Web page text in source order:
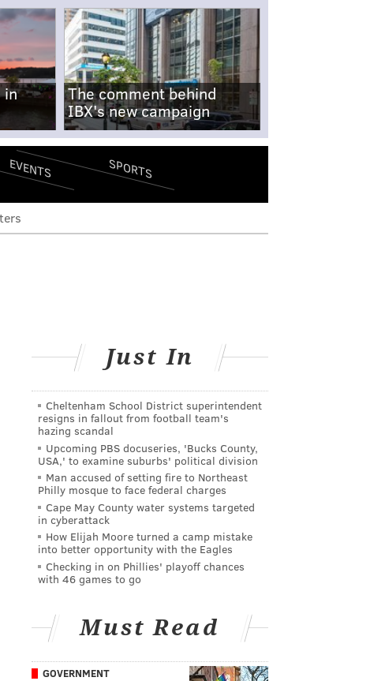
in
The comment behind
IBX's new campaign
EVENTS SPORTS
Just In
Cheltenham School District superintendent
resigns in fallout from football team's
hazing scandal
Upcoming PBS docuseries, 'Bucks County,
USA,' to examine suburbs' political division
Man accused of setting fire to Northeast
Philly mosque to face federal charges
Cape May County water systems targeted
in cyberattack
How Elijah Moore turned a camp mistake
into better opportunity with the Eagles
Checking in on Phillies' playoff chances
with 46 games to go
Must Read
GOVERNMENT